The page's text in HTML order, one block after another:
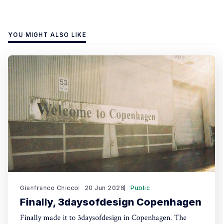
YOU MIGHT ALSO LIKE
Gianfranco Chicco 20 Jun 2026 Public
Finally, 3daysofdesign Copenhagen
Finally made it to 3daysofdesign in Copenhagen. The